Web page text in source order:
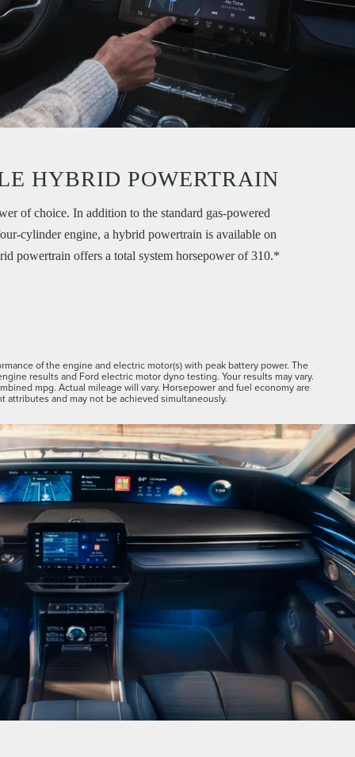
HYBRID POWERTRAIN
of choice. In addition to the standard gas-powered
cylinder engine, a hybrid powertrain is available on
powertrain offers a total system horsepower of 310.*
of the engine and electric motor(s) with peak battery power. The
results and Ford electric motor dyno testing. Your results may vary.
mpg. Actual mileage will vary. Horsepower and fuel economy are
attributes and may not be achieved simultaneously.